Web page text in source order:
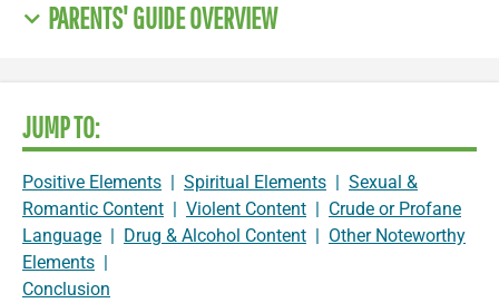
PARENTS' GUIDE OVERVIEW
JUMP TO:
Positive Elements | Spiritual Elements | Sexual &
Romantic Content | Violent Content | Crude or Profane
Language | Drug & Alcohol Content | Other Noteworthy
Elements |
Conclusion